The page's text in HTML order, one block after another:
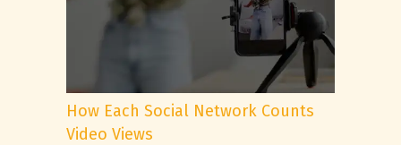
How Each Social Network Counts
Video Views